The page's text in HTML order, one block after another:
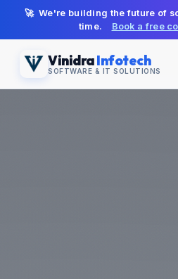
🚀 We're building the future of
time.
Book a free
VinidraInfotech
SOFTWARE & IT SOLUTIONS